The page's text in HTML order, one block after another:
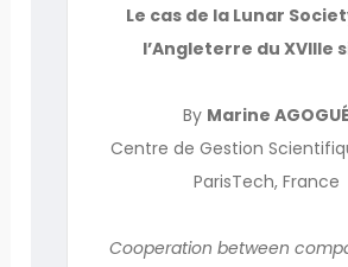
Le cas de la Lunar
l’Angleterre du XVIIIe
By Marine AGOGUÉ
Centre de Gestion
ParisTech, France
Cooperation between